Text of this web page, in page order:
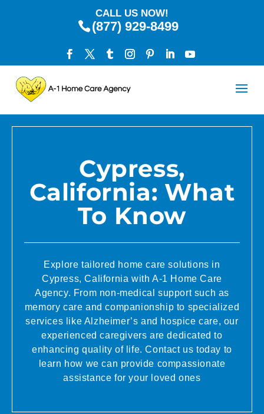
CALL US NOW!
(877) 929-8499
Cypress,
California: What
To Know
Explore tailored home care solutions in
Cypress, California with A-1 Home Care
Agency. From non-medical support such as
memory care and companionship to specialized
services like Alzheimer’s and hospice care, our
experienced caregivers are dedicated to
enhancing quality of life. Contact us today to
learn how we can provide compassionate
assistance for your loved ones